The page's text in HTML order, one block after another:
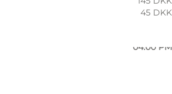
04:00 PM
45 DKK